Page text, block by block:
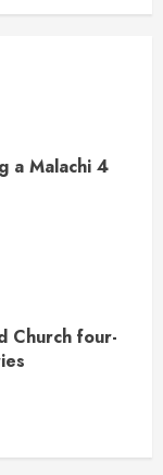
a Malachi 4
Church four-